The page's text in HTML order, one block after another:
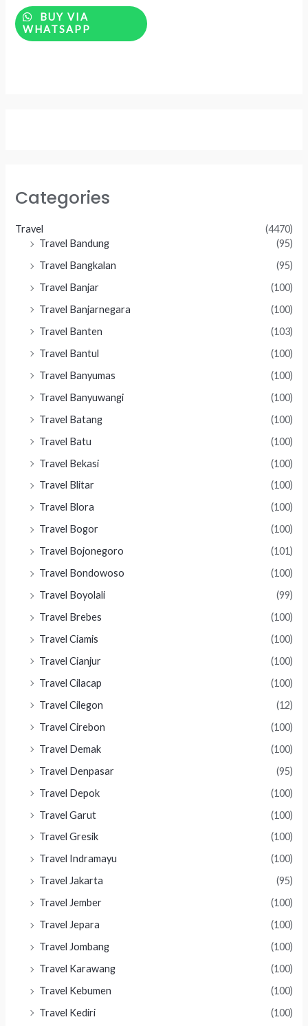
Categories
Travel
(4470)
Travel Bandung
(95)
Travel Bangkalan
(95)
Travel Banjar
(100)
Travel Banjarnegara
(100)
Travel Banten
(103)
Travel Bantul
(100)
Travel Banyumas
(100)
Travel Banyuwangi
(100)
Travel Batang
(100)
Travel Batu
(100)
Travel Bekasi
(100)
Travel Blitar
(100)
Travel Blora
(100)
Travel Bogor
(100)
Travel Bojonegoro
(101)
Travel Bondowoso
(100)
Travel Boyolali
(99)
Travel Brebes
(100)
Travel Ciamis
(100)
Travel Cianjur
(100)
Travel Cilacap
(100)
Travel Cilegon
(12)
Travel Cirebon
(100)
Travel Demak
(100)
Travel Denpasar
(95)
Travel Depok
(100)
Travel Garut
(100)
Travel Gresik
(100)
Travel Indramayu
(100)
Travel Jakarta
(95)
Travel Jember
(100)
Travel Jepara
(100)
Travel Jombang
(100)
Travel Karawang
(100)
Travel Kebumen
(100)
Travel Kediri
(100)
out
of
5
BUY VIA
WHATSAPP